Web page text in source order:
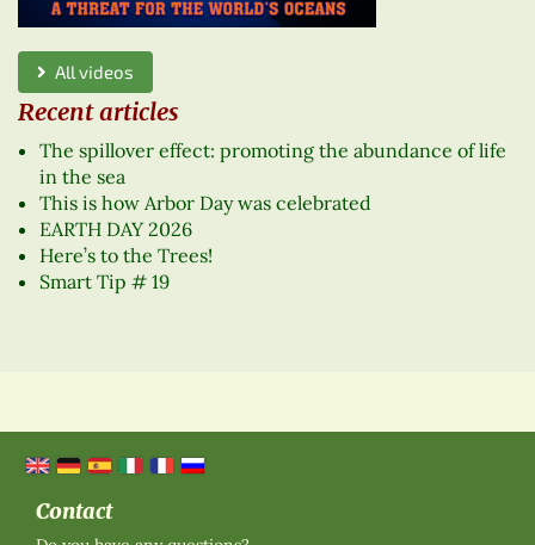
All videos
Recent articles
The spillover effect: promoting the abundance of life
in the sea
This is how Arbor Day was celebrated
EARTH DAY 2026
Here’s to the Trees!
Smart Tip # 19
Contact